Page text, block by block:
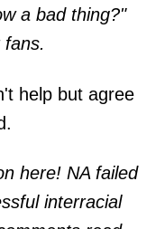
a bad thing?"
help but agree
here! NA failed
interracial